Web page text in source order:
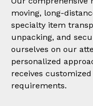
moving, long-
specialty item
unpacking, and
ourselves on our
personalized
receives
requirements.